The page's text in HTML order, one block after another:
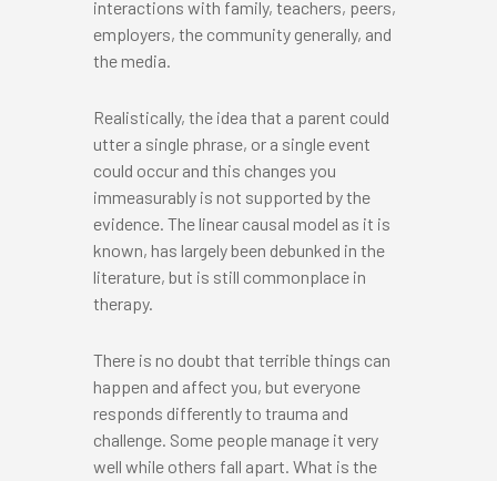
interactions with family, teachers, peers,
employers, the community generally, and
the media.
Realistically, the idea that a parent could
utter a single phrase, or a single event
could occur and this changes you
immeasurably is not supported by the
evidence. The linear causal model as it is
known, has largely been debunked in the
literature, but is still commonplace in
therapy.
There is no doubt that terrible things can
happen and affect you, but everyone
responds differently to trauma and
challenge. Some people manage it very
well while others fall apart. What is the